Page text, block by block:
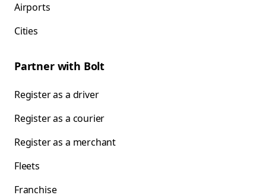
Airports
Cities
Partner with Bolt
Register as a driver
Register as a courier
Register as a merchant
Fleets
Franchise